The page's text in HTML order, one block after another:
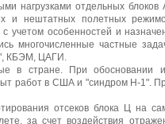
нагрузками отдельных
и нештатных полетных
учетом особенностей и
многочисленные частные
КБЭМ, ЦАГИ.
в стране. При обосновании
работ в США и "синдром Н-1".
отсеков блока Ц на
за счет воздействия